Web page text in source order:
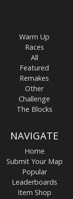
Warm Up
Races
All
Featured
Remakes
Other
Challenge
The Blocks
NAVIGATE
Home
Submit Your Map
Popular
Leaderboards
Item Shop